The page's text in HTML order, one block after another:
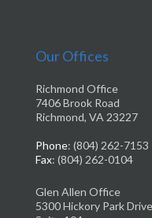
Our Offices
Richmond Office
7406 Brook Road
Richmond, VA 23227
Phone: (804) 262-7153
Fax: (804) 262-0104
Glen Allen Office
5300 Hickory Park Drive